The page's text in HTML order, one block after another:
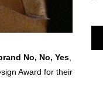
No, No, Yes
Award for their